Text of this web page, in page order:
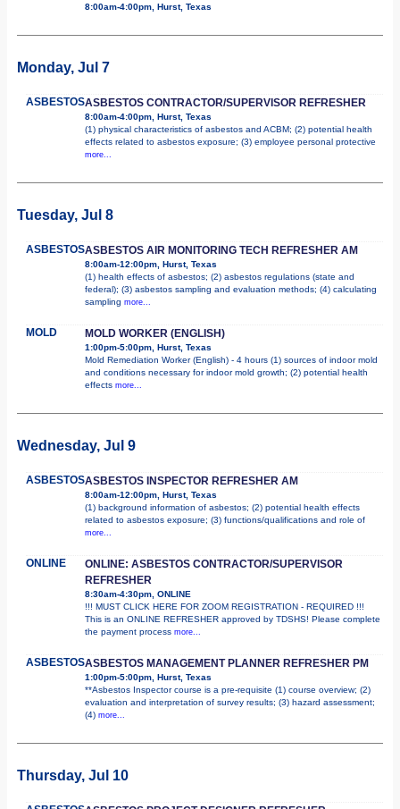
8:00am-4:00pm, Hurst, Texas
Monday, Jul 7
ASBESTOSASBESTOS CONTRACTOR/SUPERVISOR REFRESHER
8:00am-4:00pm, Hurst, Texas
(1) physical characteristics of asbestos and ACBM; (2) potential health
effects related to asbestos exposure; (3) employee personal protective
more...
Tuesday, Jul 8
ASBESTOSASBESTOS AIR MONITORING TECH REFRESHER AM
8:00am-12:00pm, Hurst, Texas
(1) health effects of asbestos; (2) asbestos regulations (state and
federal); (3) asbestos sampling and evaluation methods; (4) calculating
sampling more...
MOLD MOLD WORKER (ENGLISH)
1:00pm-5:00pm, Hurst, Texas
Mold Remediation Worker (English) - 4 hours (1) sources of indoor mold
and conditions necessary for indoor mold growth; (2) potential health
effects more...
Wednesday, Jul 9
ASBESTOSASBESTOS INSPECTOR REFRESHER AM
8:00am-12:00pm, Hurst, Texas
(1) background information of asbestos; (2) potential health effects
related to asbestos exposure; (3) functions/qualifications and role of
more...
ONLINE
ONLINE: ASBESTOS CONTRACTOR/SUPERVISOR
REFRESHER
8:30am-4:30pm, ONLINE
!!! MUST CLICK HERE FOR ZOOM REGISTRATION - REQUIRED !!!
This is an ONLINE REFRESHER approved by TDSHS! Please complete
the payment process more...
ASBESTOSASBESTOS MANAGEMENT PLANNER REFRESHER PM
1:00pm-5:00pm, Hurst, Texas
**Asbestos Inspector course is a pre-requisite (1) course overview; (2)
evaluation and interpretation of survey results; (3) hazard assessment;
(4) more...
Thursday, Jul 10